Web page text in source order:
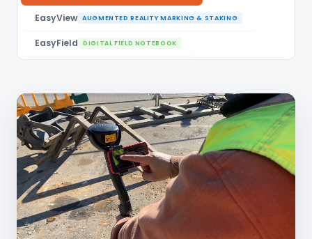
EasyView AUGMENTED REALITY MARKING & STAKING
EasyField DIGITAL FIELD NOTEBOOK